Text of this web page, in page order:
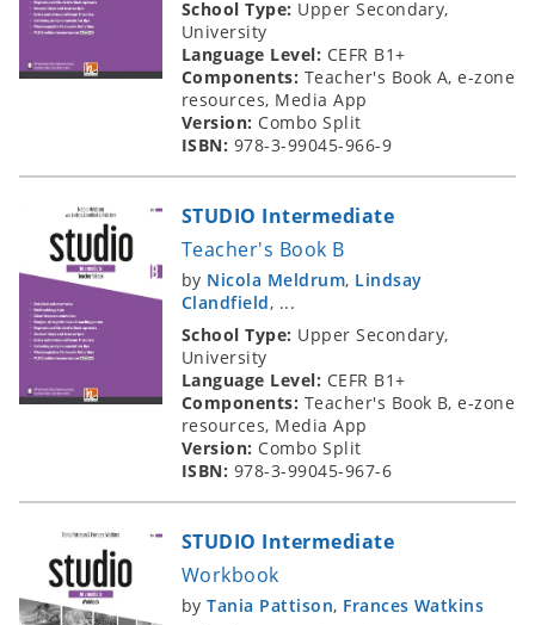
School Type: Upper Secondary,
University
Language Level: CEFR B1+
Components: Teacher's Book A, e-zone
resources, Media App
Version: Combo Split
ISBN: 978-3-99045-966-9
STUDIO Intermediate
Teacher's Book B
by Nicola Meldrum, Lindsay
Clandfield, ...
School Type: Upper Secondary,
University
Language Level: CEFR B1+
Components: Teacher's Book B, e-zone
resources, Media App
Version: Combo Split
ISBN: 978-3-99045-967-6
STUDIO Intermediate
Workbook
byTania Pattison, Frances Watkins